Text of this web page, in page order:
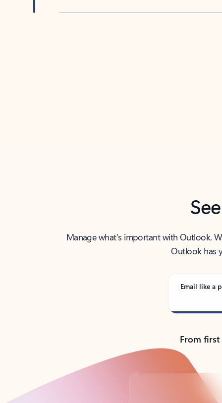
Manage what’s important with Outlook.
Outlook has
Email like a
From